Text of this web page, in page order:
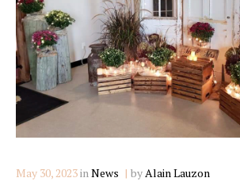
May 30, 2023inCategories
News byAlain Lauzon